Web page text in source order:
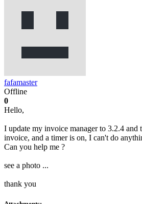
fafamaster
Offline
0
Hello,
I update my invoice manager to 3.2.4 and
invoice, and a timer is on, I can't do
Can you help me ?
see a photo ...
thank you